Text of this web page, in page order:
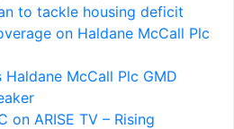
to tackle housing deficit
on Haldane McCall Plc
Haldane McCall Plc GMD
on ARISE TV – Rising